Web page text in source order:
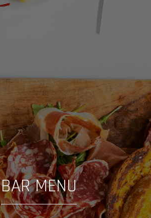
BAR MENU